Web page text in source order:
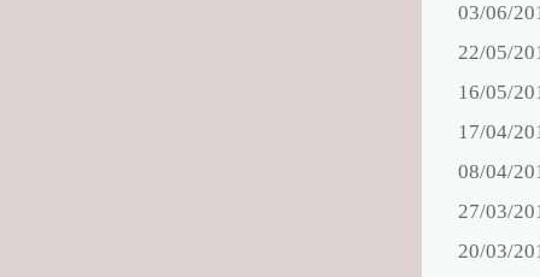
03/06/
22/05/
16/05/
17/04/
08/04/
27/03/
20/03/